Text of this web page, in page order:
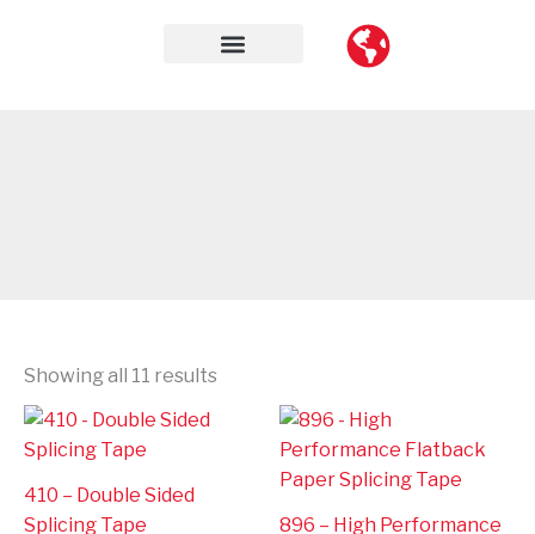
Showing all 11 results
410 – Double Sided
Splicing Tape
896 – High Performance